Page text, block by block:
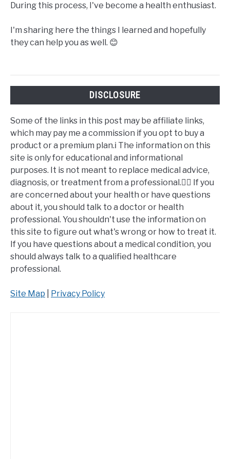
During this process, I've become a health enthusiast.
I'm sharing here the things I learned and hopefully
they can help you as well. 😊
DISCLOSURE
Some of the links in this post may be affiliate links,
which may pay me a commission if you opt to buy a
product or a premium plan.ℹ️ The information on this
site is only for educational and informational
purposes. It is not meant to replace medical advice,
diagnosis, or treatment from a professional.👩‍⚕️ If you
are concerned about your health or have questions
about it, you should talk to a doctor or health
professional. You shouldn't use the information on
this site to figure out what's wrong or how to treat it.
If you have questions about a medical condition, you
should always talk to a qualified healthcare
professional.
Site Map Privacy Policy